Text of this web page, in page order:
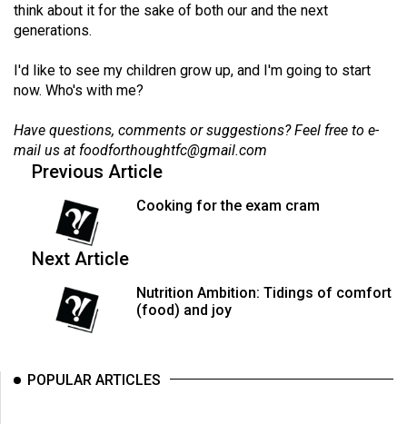
think about it for the sake of both our and the next
generations.
I'd like to see my children grow up, and I'm going to start
now. Who's with me?
Have questions, comments or suggestions? Feel free to e-
mail us at foodforthoughtfc@gmail.com
Previous Article
Cooking for the exam cram
Next Article
Nutrition Ambition: Tidings of comfort
(food) and joy
POPULAR ARTICLES